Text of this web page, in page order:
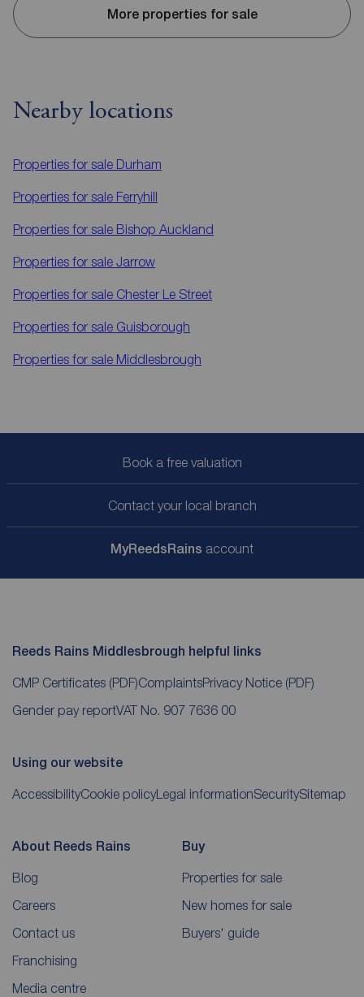
More properties for sale
Nearby locations
Properties for sale Durham
Properties for sale Ferryhill
Properties for sale Bishop Auckland
Properties for sale Jarrow
Properties for sale Chester Le Street
Properties for sale Guisborough
Properties for sale Middlesbrough
Book a free valuation
Contact your local branch
MyReedsRains account
Reeds Rains Middlesbrough helpful links
CMP Certificates (PDF)ComplaintsPrivacy Notice (PDF)
Gender pay reportVAT No. 907 7636 00
Using our website
AccessibilityCookie policyLegal informationSecuritySitemap
About Reeds Rains
Blog
Careers
Contact us
Franchising
Media centre
Buy
Properties for sale
New homes for sale
Buyers' guide